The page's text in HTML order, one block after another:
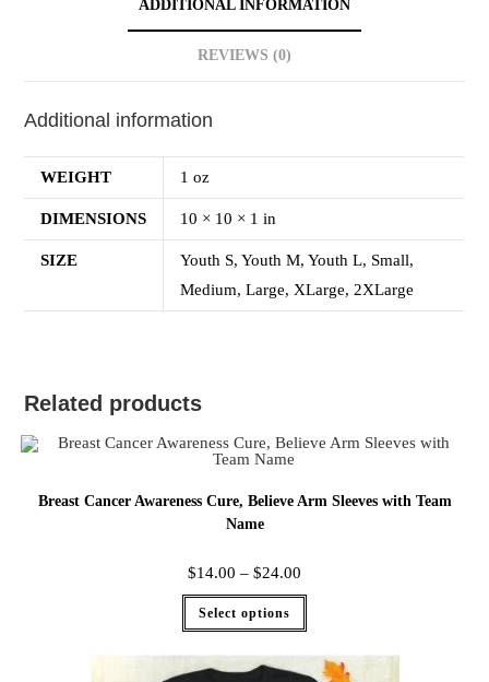
ADDITIONAL INFORMATION
REVIEWS (0)
Additional information
WEIGHT 1 oz
DIMENSIONS 10 × 10 × 1 in
SIZE
Youth S, Youth M, Youth L, Small,
Medium, Large, XLarge, 2XLarge
Related products
Breast Cancer Awareness Cure, Believe Arm Sleeves with Team
Name
$14.00 – $24.00
Select options